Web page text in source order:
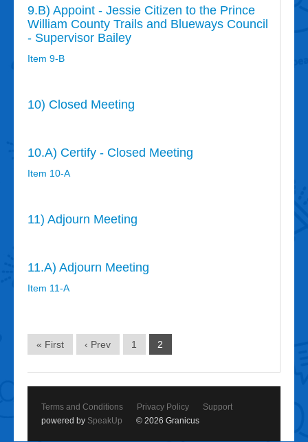
9.B) Appoint - Jessie Citizen to the Prince
William County Trails and Blueways Council
- Supervisor Bailey
Item 9-B
10) Closed Meeting
10.A) Certify - Closed Meeting
Item 10-A
11) Adjourn Meeting
11.A) Adjourn Meeting
Item 11-A
« First ‹ Prev 1 2
Terms and Conditions Privacy Policy
Support
powered by SpeakUp © 2026 Granicus